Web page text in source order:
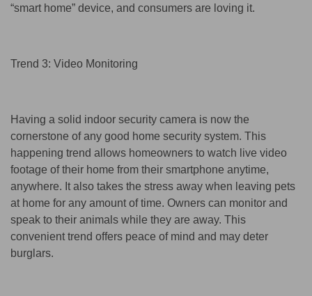
“smart home” device, and consumers are loving it.
Trend 3: Video Monitoring
Having a solid indoor security camera is now the
cornerstone of any good home security system. This
happening trend allows homeowners to watch live video
footage of their home from their smartphone anytime,
anywhere. It also takes the stress away when leaving pets
at home for any amount of time. Owners can monitor and
speak to their animals while they are away. This
convenient trend offers peace of mind and may deter
burglars.